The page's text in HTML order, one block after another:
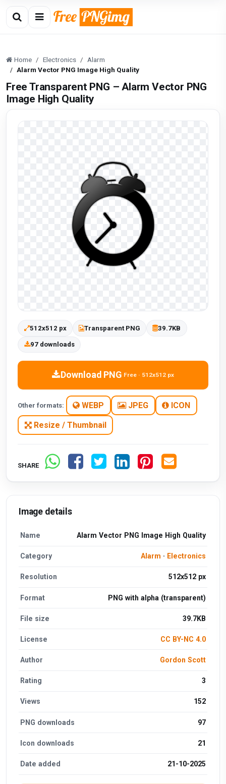
Home Electronics
Alarm
Alarm Vector PNG Image High Quality
Free Transparent PNG – Alarm Vector PNG
Image High Quality
512x512 px Transparent PNG 39.7KB
97 downloads
Download PNG Free · 512x512 px
Other formats: WEBP JPEG ICON
Resize / Thumbnail
SHARE
Image details
Name Alarm Vector PNG Image High Quality
Category Alarm · Electronics
Resolution 512x512 px
Format PNG with alpha (transparent)
File size 39.7KB
License CC BY-NC 4.0
Author Gordon Scott
Rating 3
Views 152
PNG downloads 97
Icon downloads 21
Date added 21-10-2025